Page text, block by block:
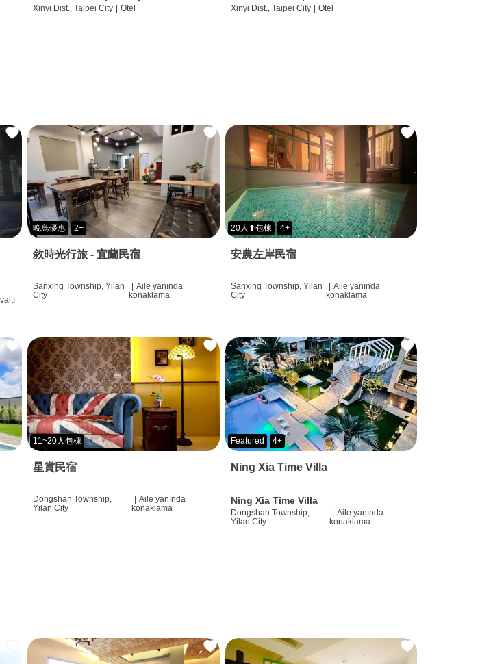
Xinyi Dist., Taipei City | Otel Xinyi Dist., Taipei City | Otel
晚鳥優惠 2+
敘時光行旅 - 宜蘭民宿
Sanxing Township, Yilan
City
| Aile yanında
konaklama
20人⬆包棟 4+
安農左岸民宿
Sanxing Township, Yilan
City
| Aile yanında
konaklama
11~20人包棟
星賞民宿
Dongshan Township,
Yilan City
| Aile yanında
konaklama
Featured 4+
Ning Xia Time Villa
Ning Xia Time Villa
Dongshan Township,
Yilan City
| Aile yanında
konaklama